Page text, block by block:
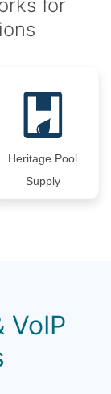
for
Heritage Pool
Supply
VoIP